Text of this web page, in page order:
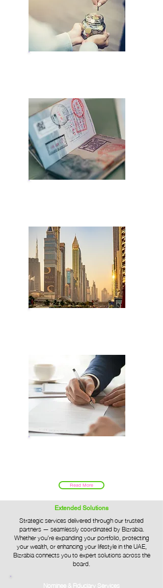
Read More
Extended Solutions
Strategic services delivered through our trusted
partners — seamlessly coordinated by Bizrabia.
Whether you're expanding your portfolio, protecting
your wealth, or enhancing your lifestyle in the UAE,
Bizrabia connects you to expert solutions across the
board.
Nominee & Fiduciary Services